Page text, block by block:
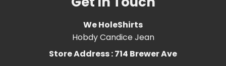
We HoleShirts
Hobdy Candice Jean
Store Address : 714 Brewer Ave